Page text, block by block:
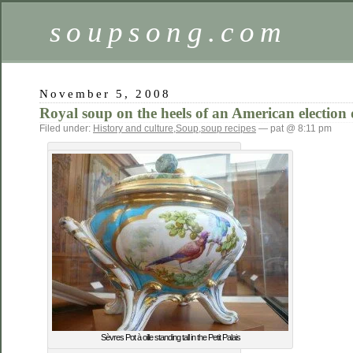
soupsong.com
November 5, 2008
Royal soup on the heels of an American election
Filed under: History and culture,Soup,soup recipes — pat @ 8:11 pm
Sèvres Pot à oille standing tall in the Petit Palais